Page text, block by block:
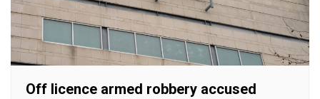
Off licence armed robbery accused